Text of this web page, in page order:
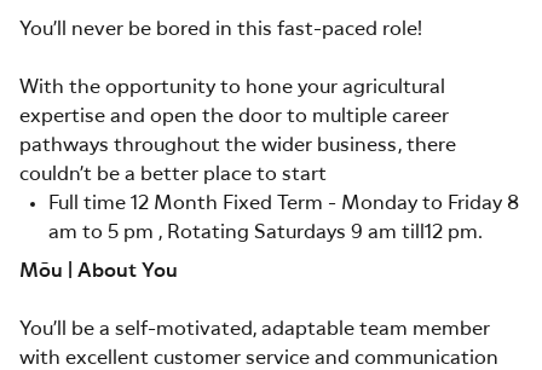
You’ll never be bored in this fast-paced role!
With the opportunity to hone your agricultural
expertise and open the door to multiple career
pathways throughout the wider business, there
couldn’t be a better place to start
Full time 12 Month Fixed Term - Monday to Friday 8
am to 5 pm , Rotating Saturdays 9 am till12 pm.
Mōu | About You
You’ll be a self-motivated, adaptable team member
with excellent customer service and communication